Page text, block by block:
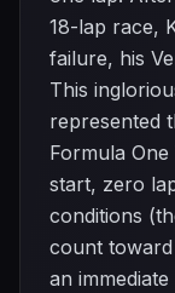
18-lap race,
failure, his
This
represented
Formula
start, zero
conditions
count
an